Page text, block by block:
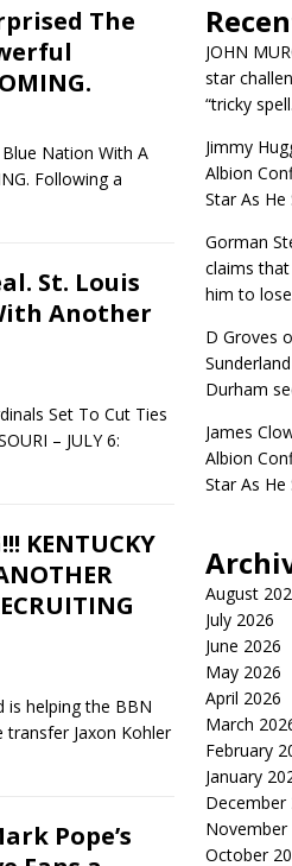
The
Blue Nation With A
Following a
St. Louis
Another
Set To Cut Ties
– JULY 6:
KENTUCKY
is helping the BBN
transfer Jaxon Kohler
Pope’s
JOHN
star
“tricky
Jimmy
Albion
Star As
Gorman
claims
him to
D Groves
Durham
James
Albion
Star As
August
July 2026
June 2026
May 2026
April 2026
March
February
January
December
November
October